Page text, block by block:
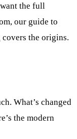
the full
our guide to
covers the origins.
What’s changed
the modern